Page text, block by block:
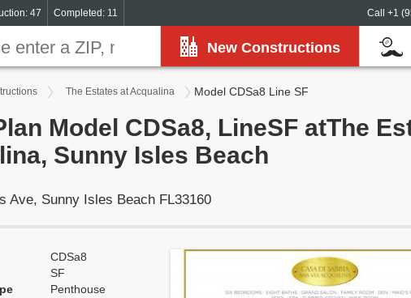
Call +1
47 Completed: 11
New Constructions
The Estates at Acqualina Model CDSa8 Line SF
Model CDSa8, LineSF atThe
Sunny Isles Beach
Ave, Sunny Isles Beach FL33160
CDSa8
SF
Penthouse